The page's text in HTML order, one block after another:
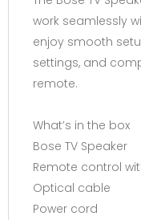
work seamlessly
enjoy smooth
settings, and
remote.
What’s in the box
Bose TV Speaker
Remote control
Optical cable
Power cord